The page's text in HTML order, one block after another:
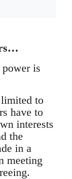
is
limited to
have to
interests
the
in a
meeting